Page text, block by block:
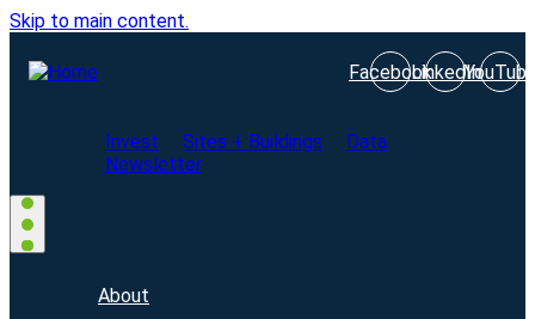
Skip to main content.
FacebookLinkedIn
Invest Sites + Buildings
Data
Newsletter
About